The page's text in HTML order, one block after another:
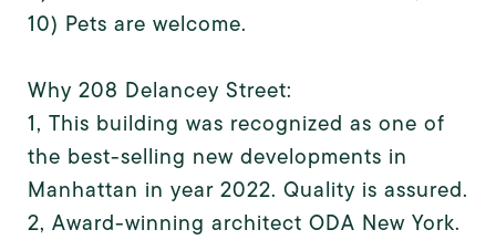
10) Pets are welcome.
Why 208 Delancey Street:
1, This building was recognized as one of
the best-selling new developments in
Manhattan in year 2022. Quality is assured.
2, Award-winning architect ODA New York.